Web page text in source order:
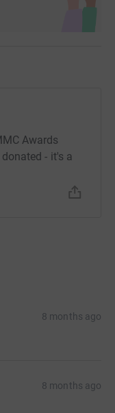
Awards
- it's a
8 months ago
8 months ago